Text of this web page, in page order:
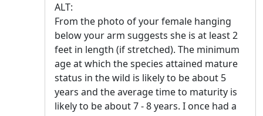
ALT:
From the photo of your female hanging
below your arm suggests she is at least 2
feet in length (if stretched). The minimum
age at which the species attained mature
status in the wild is likely to be about 5
years and the average time to maturity is
likely to be about 7 - 8 years. I once had a